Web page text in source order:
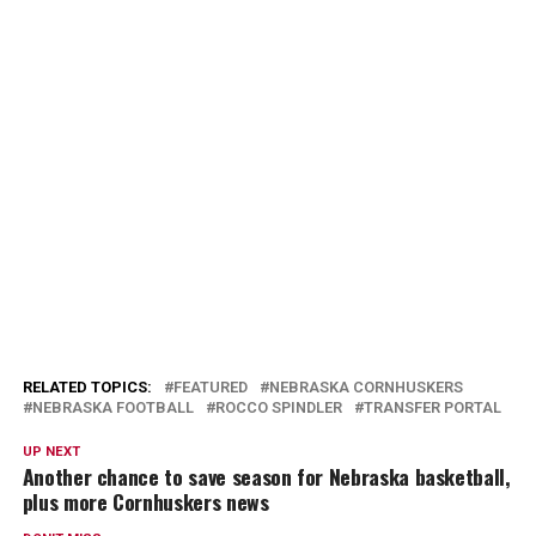
RELATED TOPICS: FEATURED
NEBRASKA CORNHUSKERS
NEBRASKA FOOTBALL
ROCCO SPINDLER TRANSFER PORTAL
UP NEXT
Another chance to save season for Nebraska basketball,
plus more Cornhuskers news